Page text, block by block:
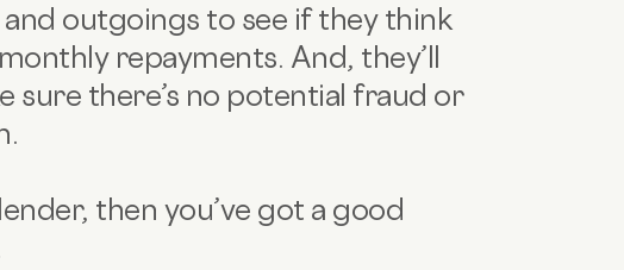
outgoings to see if they think
repayments. And, they’ll
sure there’s no potential fraud or
then you’ve got a good